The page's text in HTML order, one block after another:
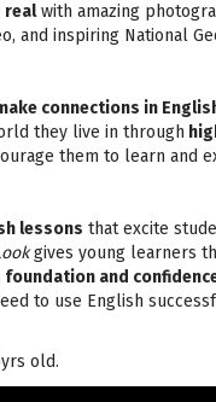
realwith amazing
and inspiring National
connections in
they live in through
them to learn and
lessons that excite
gives young learners
foundation and
to use English
old.